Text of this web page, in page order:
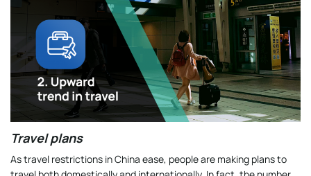
Travel plans
As travel restrictions in China ease, people are making plans to